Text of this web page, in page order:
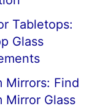
Tabletops:
Glass
Mirrors: Find
Mirror Glass